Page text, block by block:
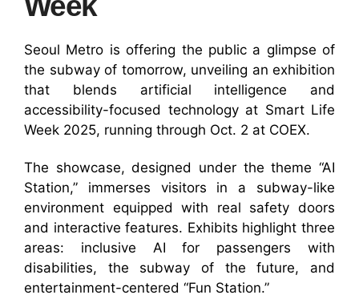
Seoul Metro is offering the public a glimpse of
the subway of tomorrow, unveiling an exhibition
that blends artificial intelligence and
accessibility-focused technology at Smart Life
Week 2025, running through Oct. 2 at COEX.
The showcase, designed under the theme “AI
Station,” immerses visitors in a subway-like
environment equipped with real safety doors
and interactive features. Exhibits highlight three
areas: inclusive AI for passengers with
disabilities, the subway of the future, and
entertainment-centered “Fun Station.”